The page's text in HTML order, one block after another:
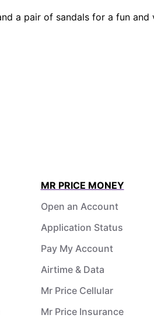
a pair of sandals for a fun
MR PRICE MONEY
Open an Account
Application Status
Pay My Account
Airtime & Data
Mr Price Cellular
Mr Price Insurance